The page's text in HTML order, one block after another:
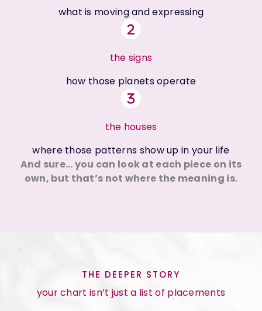
what is moving and expressing
the signs
how those planets operate
the houses
where those patterns show up in your life
And sure… you can look at each piece on its
own, but that’s not where the meaning is.
THE DEEPER STORY
your chart isn’t just a list of placements